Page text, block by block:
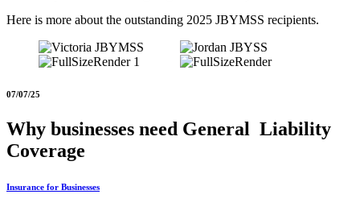
Here is more about the outstanding 2025 JBYMSS recipients.
07/07/25
Why businesses need General Liability
Coverage
Insurance for Businesses